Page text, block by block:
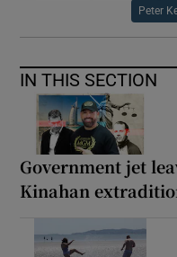
Peter
IN THIS SECTION
Government jet
Kinahan